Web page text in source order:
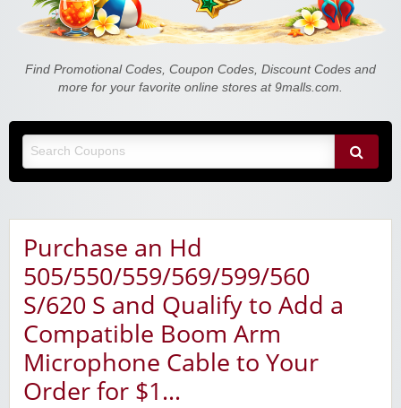
Find Promotional Codes, Coupon Codes, Discount Codes and
more for your favorite online stores at 9malls.com.
Purchase an Hd
505/550/559/569/599/560
S/620 S and Qualify to Add a
Compatible Boom Arm
Microphone Cable to Your
Order for $1…